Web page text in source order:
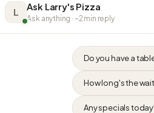
L Ask Larry's Pizza
Ask anything · ~2 min reply
Do you have a
How long's the
Any specials